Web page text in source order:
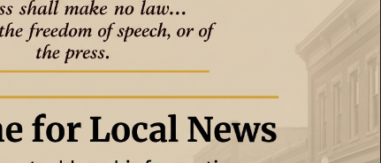
701 Washington Blvd., Newcastle •
(307) 746-2779